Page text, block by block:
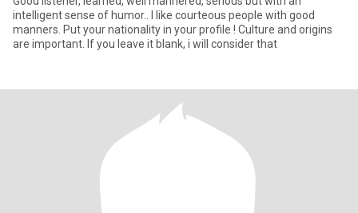
intelligent sense of humor.. I like courteous people with good
manners. Put your nationality in your profile ! Culture and origins
are important. If you leave it blank, i will consider that